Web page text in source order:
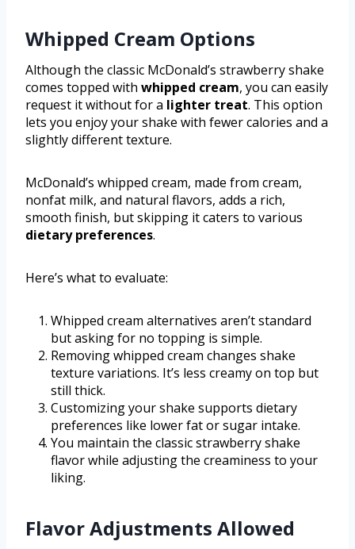
Whipped Cream Options
Although the classic McDonald’s strawberry shake
comes topped with whipped cream, you can easily
request it without for a lighter treat. This option
lets you enjoy your shake with fewer calories and a
slightly different texture.
McDonald’s whipped cream, made from cream,
nonfat milk, and natural flavors, adds a rich,
smooth finish, but skipping it caters to various
dietary preferences.
Here’s what to evaluate:
Whipped cream alternatives aren’t standard
but asking for no topping is simple.
Removing whipped cream changes shake
texture variations. It’s less creamy on top but
still thick.
Customizing your shake supports dietary
preferences like lower fat or sugar intake.
You maintain the classic strawberry shake
flavor while adjusting the creaminess to your
liking.
Flavor Adjustments Allowed